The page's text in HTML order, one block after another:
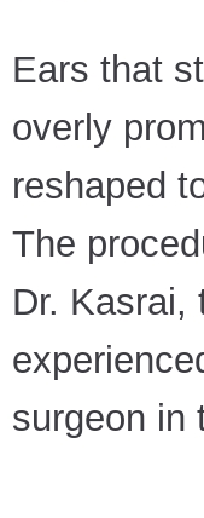
Ears that
overly
reshaped
The
Dr. Kasrai,
surgeon in